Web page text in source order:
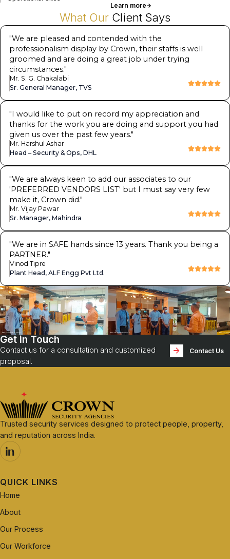
Learn more
What Our Client Says
"We are pleased and contended with the
professionalism display by Crown, their staffs is well
groomed and are doing a great job under trying
circumstances."
Mr. S. G. Chakalabi
Sr. General Manager, TVS
"I would like to put on record my appreciation and
thanks for the work you are doing and support you had
given us over the past few years."
Mr. Harshul Ashar
Head – Security & Ops, DHL
"We are always keen to add our associates to our
'PREFERRED VENDORS LIST' but I must say very few
make it, Crown did."
Mr. Vijay Pawar
Sr. Manager, Mahindra
"We are in SAFE hands since 13 years. Thank you being a
PARTNER."
Vinod Tipre
Plant Head, ALF Engg Pvt Ltd.
Get in Touch
Contact us for a consultation and customized
proposal.
Contact Us
Trusted security services designed to protect people, property,
and reputation across India.
QUICK LINKS
Home
About
Our Process
Our Workforce